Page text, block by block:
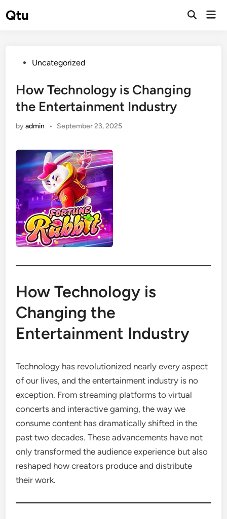
toQtu
Open
PostedUncategorized
How Technology is Changing
the Entertainment Industry
byadmin • September 23, 2025
How Technology is
Changing the
Entertainment Industry
Technology has revolutionized nearly every aspect
of our lives, and the entertainment industry is no
exception. From streaming platforms to virtual
concerts and interactive gaming, the way we
consume content has dramatically shifted in the
past two decades. These advancements have not
only transformed the audience experience but also
reshaped how creators produce and distribute
their work.